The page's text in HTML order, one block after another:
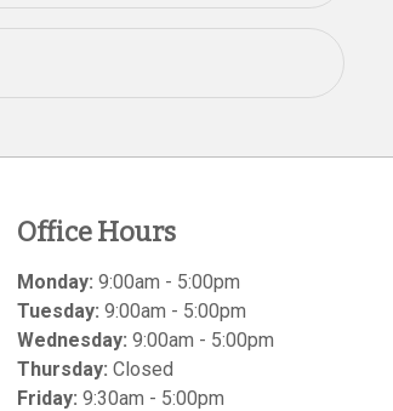
Office Hours
Monday: 9:00am - 5:00pm
Tuesday: 9:00am - 5:00pm
Wednesday: 9:00am - 5:00pm
Thursday: Closed
Friday: 9:30am - 5:00pm